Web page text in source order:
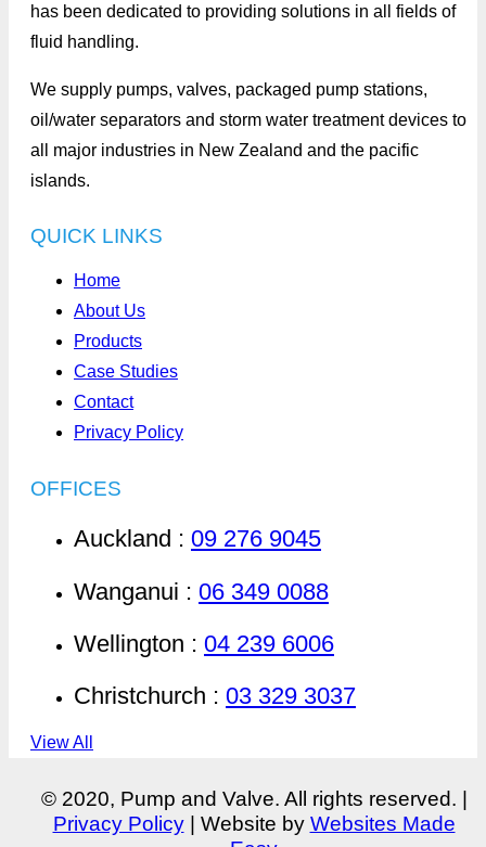
has been dedicated to providing solutions in all fields of
fluid handling.
We supply pumps, valves, packaged pump stations,
oil/water separators and storm water treatment devices to
all major industries in New Zealand and the pacific
islands.
QUICK LINKS
Home
About Us
Products
Case Studies
Contact
Privacy Policy
OFFICES
Auckland : 09 276 9045
Wanganui : 06 349 0088
Wellington : 04 239 6006
Christchurch : 03 329 3037
View All
© 2020, Pump and Valve. All rights reserved. |
Privacy Policy| Website by Websites Made